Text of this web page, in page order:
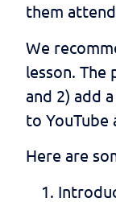
them
We
lesson.
and 2) add
to
Here are